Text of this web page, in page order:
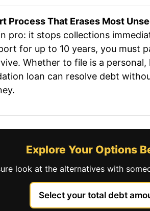
Process That Erases Most
pro: it stops collections
for up to 10 years, you must
Whether to file is a
loan can resolve debt
Explore Your Options
look at the alternatives with